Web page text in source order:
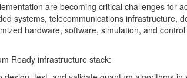
are becoming critical challenges for
systems, telecommunications infrastructure,
hardware, software, simulation, and
Ready infrastructure stack: